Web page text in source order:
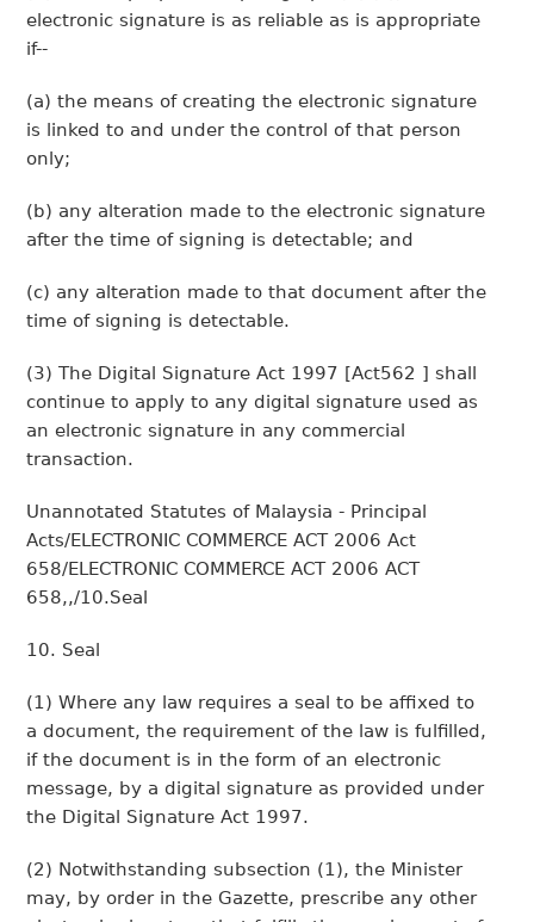
electronic signature is as reliable as is appropriate
if--
(a) the means of creating the electronic signature
is linked to and under the control of that person
only;
(b) any alteration made to the electronic signature
after the time of signing is detectable; and
(c) any alteration made to that document after the
time of signing is detectable.
(3) The Digital Signature Act 1997 [Act562 ] shall
continue to apply to any digital signature used as
an electronic signature in any commercial
transaction.
Unannotated Statutes of Malaysia - Principal
Acts/ELECTRONIC COMMERCE ACT 2006 Act
658/ELECTRONIC COMMERCE ACT 2006 ACT
658,,/10.Seal
10. Seal
(1) Where any law requires a seal to be affixed to
a document, the requirement of the law is fulfilled,
if the document is in the form of an electronic
message, by a digital signature as provided under
the Digital Signature Act 1997.
(2) Notwithstanding subsection (1), the Minister
may, by order in the Gazette, prescribe any other